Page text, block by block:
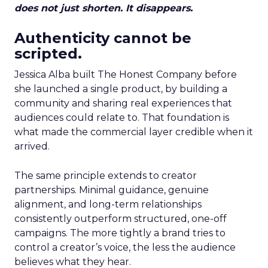
does not just shorten. It disappears.
Authenticity cannot be
scripted.
Jessica Alba built The Honest Company before
she launched a single product, by building a
community and sharing real experiences that
audiences could relate to. That foundation is
what made the commercial layer credible when it
arrived.
The same principle extends to creator
partnerships. Minimal guidance, genuine
alignment, and long-term relationships
consistently outperform structured, one-off
campaigns. The more tightly a brand tries to
control a creator’s voice, the less the audience
believes what they hear.